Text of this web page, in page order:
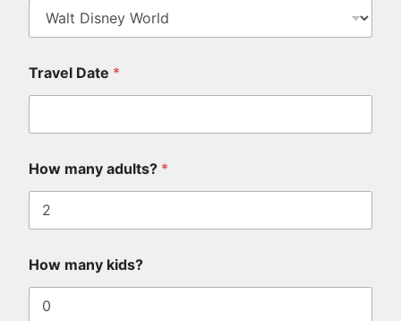
Travel Date *
How many adults? *
How many kids?